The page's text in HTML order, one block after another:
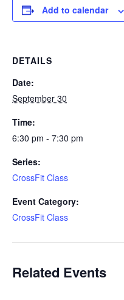
Add to calendar
DETAILS
Date:
September 30
Time:
6:30 pm - 7:30 pm
Series:
CrossFit Class
Event Category:
CrossFit Class
Related Events